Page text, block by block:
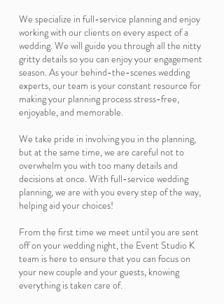
We specialize in full-service planning and enjoy
working with our clients on every aspect of a
wedding. We will guide you through all the nitty
gritty details so you can enjoy your engagement
season. As your behind-the-scenes wedding
experts, our team is your constant resource for
making your planning process stress-free,
enjoyable, and memorable.
We take pride in involving you in the planning,
but at the same time, we are careful not to
overwhelm you with too many details and
decisions at once. With full-service wedding
planning, we are with you every step of the way,
helping aid your choices!
From the first time we meet until you are sent
off on your wedding night, the Event Studio K
team is here to ensure that you can focus on
your new couple and your guests, knowing
everything is taken care of.